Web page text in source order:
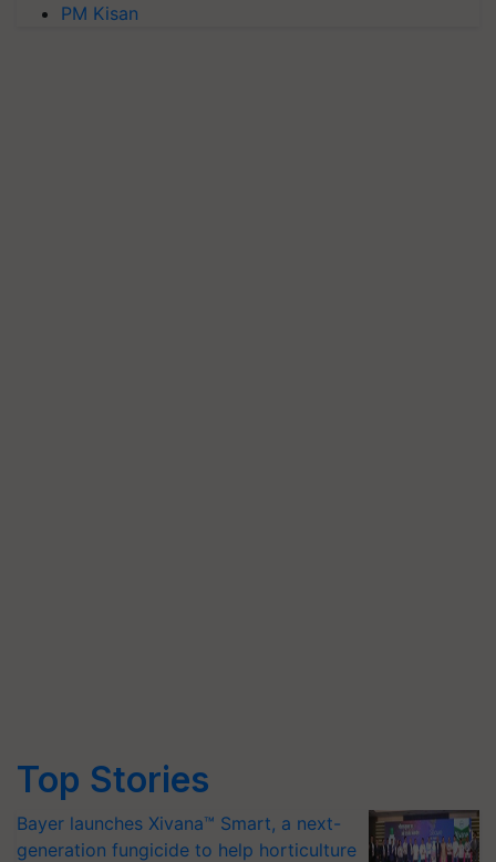
PM Kisan
Top Stories
Bayer launches Xivana™ Smart, a next-
generation fungicide to help horticulture